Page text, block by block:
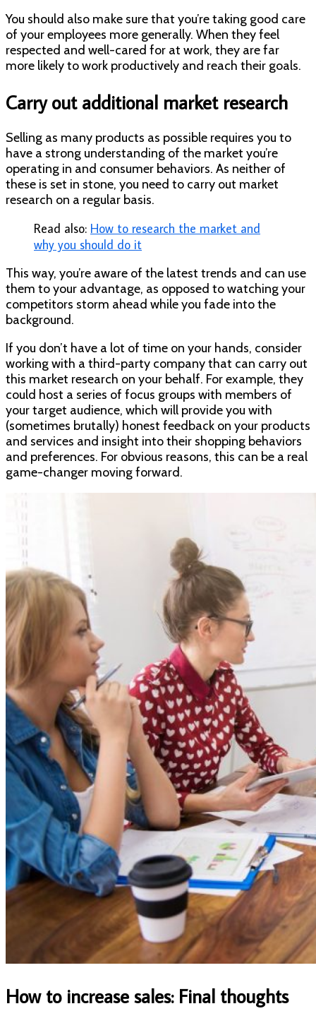
You should also make sure that you’re taking good care
of your employees more generally. When they feel
respected and well-cared for at work, they are far
more likely to work productively and reach their goals.
Carry out additional market research
Selling as many products as possible requires you to
have a strong understanding of the market you’re
operating in and consumer behaviors. As neither of
these is set in stone, you need to carry out market
research on a regular basis.
Read also: How to research the market and
why you should do it
This way, you’re aware of the latest trends and can use
them to your advantage, as opposed to watching your
competitors storm ahead while you fade into the
background.
If you don’t have a lot of time on your hands, consider
working with a third-party company that can carry out
this market research on your behalf. For example, they
could host a series of focus groups with members of
your target audience, which will provide you with
(sometimes brutally) honest feedback on your products
and services and insight into their shopping behaviors
and preferences. For obvious reasons, this can be a real
game-changer moving forward.
How to increase sales: Final thoughts